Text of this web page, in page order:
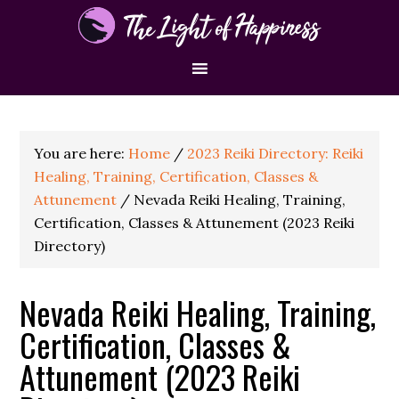
You are here: Home / 2023 Reiki Directory: Reiki
Healing, Training, Certification, Classes &
Attunement / Nevada Reiki Healing, Training,
Certification, Classes & Attunement (2023 Reiki
Directory)
Nevada Reiki Healing, Training,
Certification, Classes &
Attunement (2023 Reiki